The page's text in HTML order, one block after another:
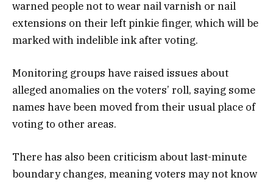
warned people not to wear nail varnish or nail
extensions on their left pinkie finger, which will be
marked with indelible ink after voting.
Monitoring groups have raised issues about
alleged anomalies on the voters’ roll, saying some
names have been moved from their usual place of
voting to other areas.
There has also been criticism about last-minute
boundary changes, meaning voters may not know